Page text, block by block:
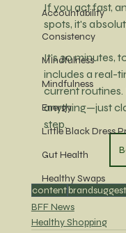
Accountability
Consistency
MIndfulness
Mindfulness
Energy
Little Black Dress
Gut Health
Healthy Swaps
If you act fast,
spots, it's
It’s 30 minutes,
includes a real-
current routines.
anything—just
step.
content
BFF News
Healthy Shopping